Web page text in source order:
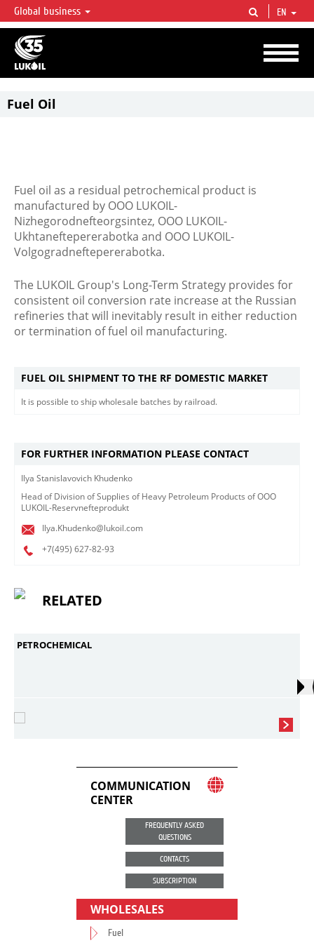
LUKOIL OVERVIEW
LUKOIL is one of the largest oil & gas vertical integrated companies in the world
accounting for over 2% of crude production and circa 1% of proved hydrocarbon
reserves globally.
Global business EN
Fuel Oil
Fuel oil as a residual petrochemical product is
manufactured by ООО LUKOIL-
Nizhegorodnefteorgsintez, ООО LUKOIL-
Ukhtaneftepererabotka and OOO LUKOIL-
Volgogradneftepererabotka.
The LUKOIL Group's Long-Term Strategy provides for
consistent oil conversion rate increase at the Russian
refineries that will inevitably result in either reduction
or termination of fuel oil manufacturing.
FUEL OIL SHIPMENT TO THE RF DOMESTIC MARKET
It is possible to ship wholesale batches by railroad.
FOR FURTHER INFORMATION PLEASE CONTACT
Ilya Stanislavovich Khudenko
Head of Division of Supplies of Heavy Petroleum Products of OOO
LUKOIL-Reservnefteprodukt
Ilya.Khudenko@lukoil.com
+7(495) 627-82-93
RELATED
PETROCHEMICAL
COMMUNICATION
CENTER
FREQUENTLY ASKED
QUESTIONS
CONTACTS
SUBSCRIPTION
WHOLESALES
Fuel